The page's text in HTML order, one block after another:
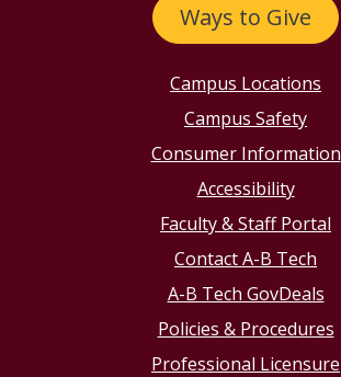
Ways to Give
Campus Locations
Campus Safety
Consumer Information
Accessibility
Faculty & Staff Portal
Contact A-B Tech
A-B Tech GovDeals
Policies & Procedures
Professional Licensure